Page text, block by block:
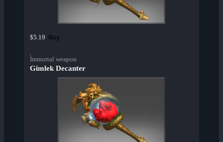
$5.19 Buy
Immortal weapon
Gimlek Decanter